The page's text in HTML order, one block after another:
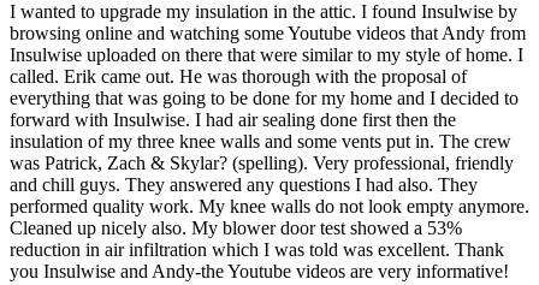
I wanted to upgrade my insulation in the attic. I found Insulwise by
browsing online and watching some Youtube videos that Andy from
Insulwise uploaded on there that were similar to my style of home. I
called. Erik came out. He was thorough with the proposal of
everything that was going to be done for my home and I decided to
forward with Insulwise. I had air sealing done first then the
insulation of my three knee walls and some vents put in. The crew
was Patrick, Zach & Skylar? (spelling). Very professional, friendly
and chill guys. They answered any questions I had also. They
performed quality work. My knee walls do not look empty anymore.
Cleaned up nicely also. My blower door test showed a 53%
reduction in air infiltration which I was told was excellent. Thank
you Insulwise and Andy-the Youtube videos are very informative!